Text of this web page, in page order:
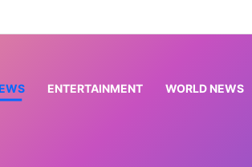
to commission cardiac centre in Kaduna
ENTERTAINMENT WORLD NEWS